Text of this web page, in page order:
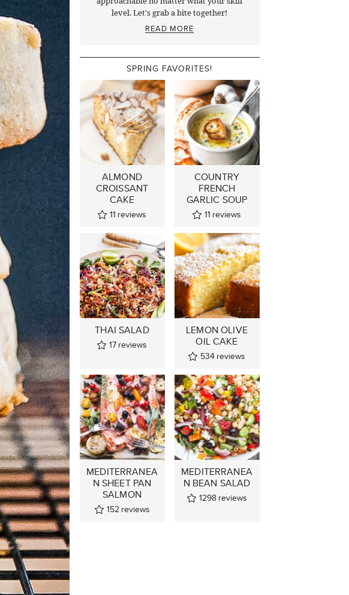
level. Let's grab a bite together!
READ MORE
SPRING FAVORITES!
ALMOND
CROISSANT
CAKE
11 reviews
COUNTRY
FRENCH
GARLIC SOUP
11 reviews
THAI SALAD
17 reviews
LEMON OLIVE
OIL CAKE
534 reviews
MEDITERRANEA
N SHEET PAN
SALMON
152 reviews
MEDITERRANEA
N BEAN SALAD
1298 reviews